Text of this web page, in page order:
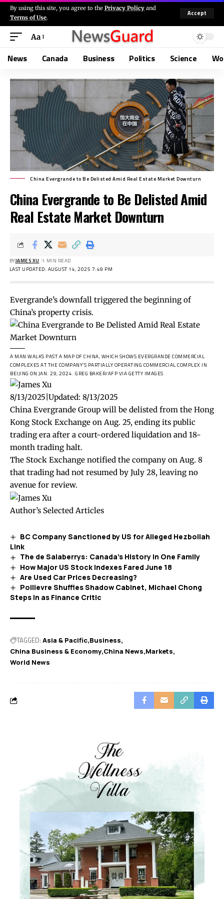
By using this site, you agree to the Privacy Policy and
Terms of Use.
Accept
Aa
News Canada Business Politics Science
China Evergrande to Be Delisted Amid Real Estate Market Downturn
China Evergrande to Be Delisted Amid
Real Estate Market Downturn
LAST UPDATED: AUGUST 14, 2025 7:49 PM
BYJAMES XU 1 MIN READ
Evergrande’s downfall triggered the beginning of
China’s property crisis.
A MAN WALKS PAST A MAP OF CHINA, WHICH SHOWS EVERGRANDE COMMERCIAL
COMPLEXES AT THE COMPANY’S PARTIALLY OPERATING COMMERCIAL COMPLEX IN
BEIJING ON JAN. 29, 2024. GREG BAKER/AFP VIA GETTY IMAGES
8/13/2025 Updated: 8/13/2025
China Evergrande Group will be delisted from the Hong
Kong Stock Exchange on Aug. 25, ending its public
trading era after a court-ordered liquidation and 18-
month trading halt.
The Stock Exchange notified the company on Aug. 8
that trading had not resumed by July 28, leaving no
avenue for review.
Author’s Selected Articles
BC Company Sanctioned by US for Alleged Hezbollah
Link
The de Salaberrys: Canada’s History in One Family
How Major US Stock Indexes Fared June 18
Are Used Car Prices Decreasing?
Poilievre Shuffles Shadow Cabinet, Michael Chong
Steps In as Finance Critic
TAGGED: Asia & Pacific Business
China Business & Economy China News Markets
World News